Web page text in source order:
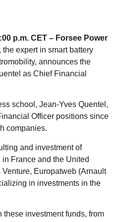
p.m. CET – Forsee Power
, the expert in smart battery
announces the
as Chief Financial
school, Jean-Yves Quentel,
Officer positions since
companies.
and investment of
France and the United
Europatweb (Arnault
in investments in the
investment funds, from